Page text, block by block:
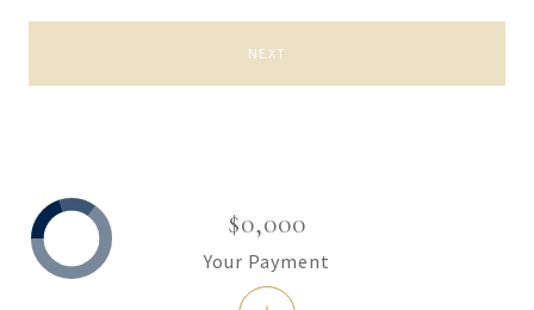
NEXT
$0,000
Your Payment